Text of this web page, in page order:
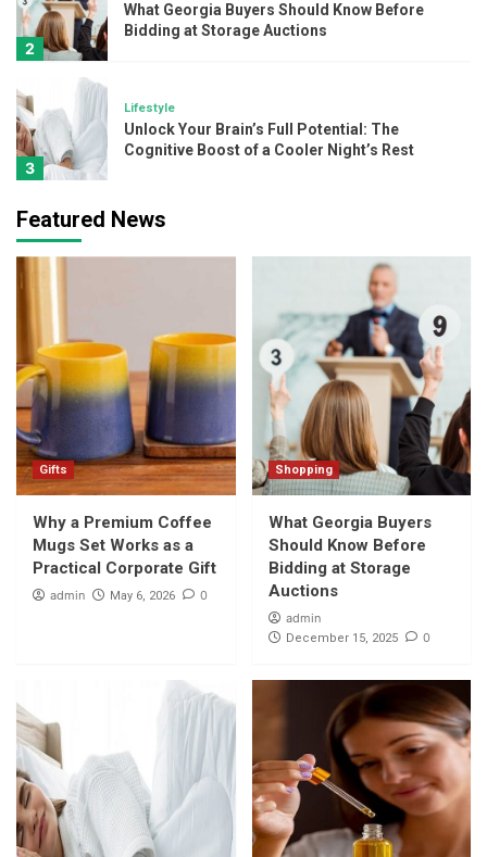
2
What Georgia Buyers Should Know Before
Bidding at Storage Auctions
3
Lifestyle
Unlock Your Brain’s Full Potential: The
Cognitive Boost of a Cooler Night’s Rest
Beauty
Kumkumadi Oil and Hydration Serum Fit In?
5
Beauty
The Ultimate Glow-Up Combo: 24K Gold
and SPF 50 Sunscreen
Gifts
Why a Premium Coffee Mugs Set Works as
What Georgia Buyers Should Know Before
Bidding at Storage Auctions
Unlock Your Brain’s Full Potential: The
Cognitive Boost of a Cooler Night’s Rest
Beauty
Layering Skincare Like A Pro: Where Do
Featured News
Gifts
Why a Premium Coffee
Mugs Set Works as a
Practical Corporate Gift
admin May 6, 2026 0
Shopping
What Georgia Buyers
Should Know Before
Bidding at Storage
Auctions
admin
December 15, 2025 0